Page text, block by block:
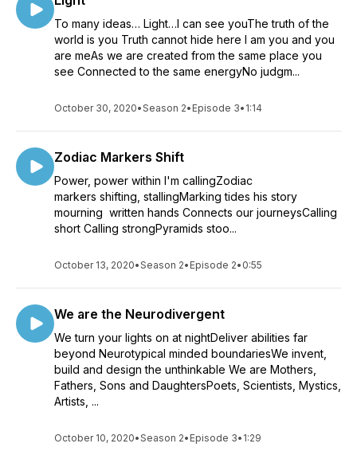
To many ideas… Light…I can see youThe truth of the
world is you Truth cannot hide here I am you and you
are meAs we are created from the same place you
see Connected to the same energyNo judgm...
October 30, 2020•Season 2• Episode 3• 1:14
Zodiac Markers Shift
Power, power within I'm callingZodiac
markers shifting, stallingMarking tides his story
mourning written hands Connects our journeysCalling
short Calling strongPyramids stoo...
October 13, 2020•Season 2• Episode 2• 0:55
We are the Neurodivergent
We turn your lights on at nightDeliver abilities far
beyond Neurotypical minded boundariesWe invent,
build and design the unthinkable We are Mothers,
Fathers, Sons and DaughtersPoets, Scientists, Mystics,
Artists, ...
October 10, 2020•Season 2• Episode 3• 1:29